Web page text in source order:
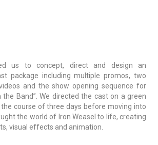
us to concept, direct and design an
package including multiple promos, two
and the show opening sequence for
the Band”. We directed the cast on a green
course of three days before moving into
the world of Iron Weasel to life, creating
visual effects and animation.